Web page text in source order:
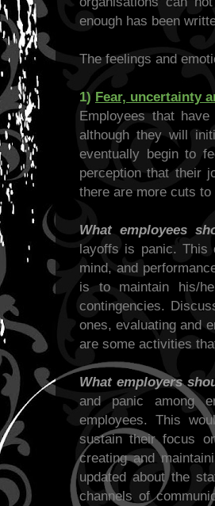
enough has been
The feelings and
1) Fear, uncertainty
Employees that
although they will
eventually begin to
perception that their
there are more cuts
What employees
layoffs is panic. This
mind, and
is to maintain his/
contingencies.
ones, evaluating and
are some activities
What employers
and panic among
employees. This
sustain their focus
creating and
updated about the
channels of